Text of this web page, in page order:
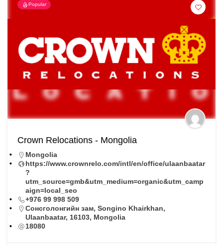
Popular
Crown Relocations - Mongolia
Mongolia
https://www.crownrelo.com/intl/en/office/ulaanbaatar
?
utm_source=gmb&utm_medium=organic&utm_camp
aign=local_seo
+976 99 998 509
Сонсголонгийн зам, Songino Khairkhan,
Ulaanbaatar, 16103, Mongolia
18080